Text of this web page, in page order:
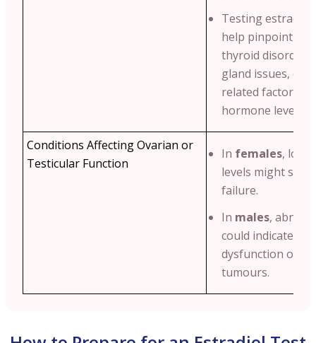
Testing estradiol
help pinpoint
thyroid
gland issues, or
related factors
hormone levels.
Conditions Affecting Ovarian or
Testicular Function
In females, low
levels might
failure.
In males,
could indicate
dysfunction or
tumours.